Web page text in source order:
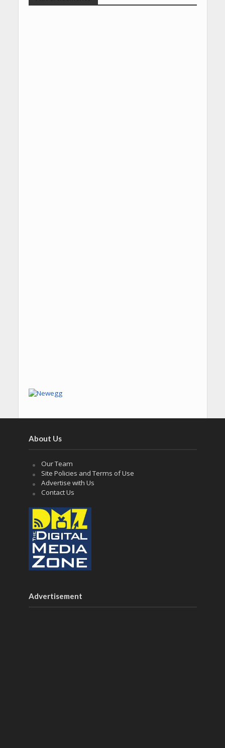
About Us
Our Team
Site Policies and Terms of Use
Advertise with Us
Contact Us
Advertisement